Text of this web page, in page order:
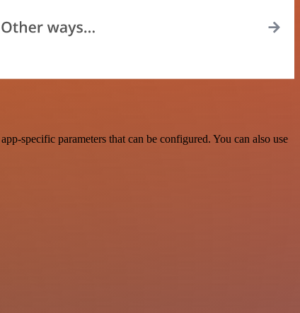
specific parameters that can be configured. You can also use